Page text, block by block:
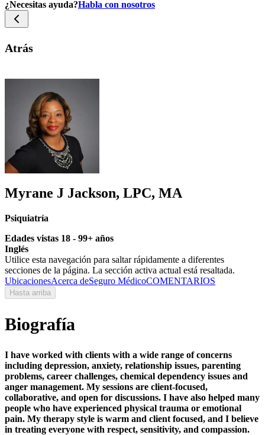
¿Necesitas ayuda?Habla con nosotros
Atrás
Myrane J Jackson, LPC, MA
Psiquiatría
Edades vistas 18 - 99+ años
Inglés
Utilice esta navegación para saltar rápidamente a diferentes
secciones de la página. La sección activa actual está resaltada.
UbicacionesAcerca deSeguro MédicoCOMENTARIOS
Hasta arriba
Biografía
I have worked with clients with a wide range of concerns
including depression, anxiety, relationship issues, parenting
problems, career challenges, chemical dependency issues and
anger management. My sessions are client-focused,
collaborative, and open for discussions. I have also helped many
people who have experienced physical trauma or emotional
pain. My therapy style is warm and client focused, and I believe
in treating everyone with respect, sensitivity, and compassion.